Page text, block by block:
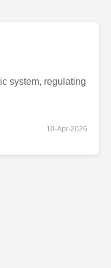
system, regulating
10-Apr-2026